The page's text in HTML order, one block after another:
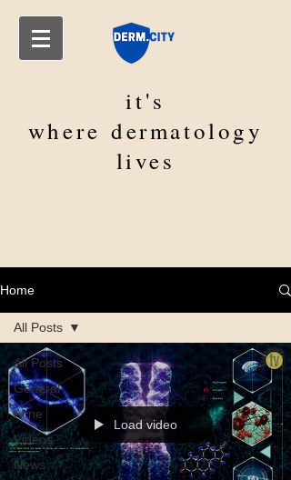
it's
wheredermatology
lives
Home
All Posts
General
Acne
Videos
News
All Posts
Load video